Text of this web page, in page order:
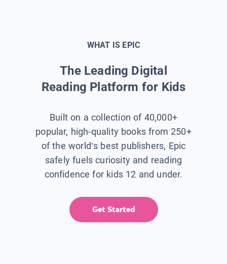
WHAT IS EPIC
The Leading Digital
Reading Platform for Kids
Built on a collection of 40,000+
popular, high-quality books from 250+
of the world’s best publishers, Epic
safely fuels curiosity and reading
confidence for kids 12 and under.
Get Started